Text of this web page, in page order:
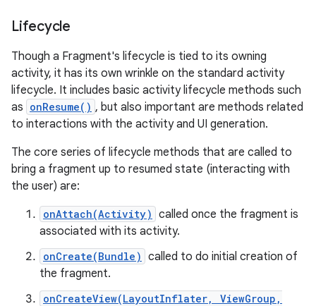
Lifecycle
Though a Fragment's lifecycle is tied to its owning
activity, it has its own wrinkle on the standard activity
lifecycle. It includes basic activity lifecycle methods such
as onResume() , but also important are methods related
to interactions with the activity and UI generation.
The core series of lifecycle methods that are called to
bring a fragment up to resumed state (interacting with
the user) are:
onAttach(Activity) called once the fragment is
associated with its activity.
onCreate(Bundle) called to do initial creation of
the fragment.
onCreateView(LayoutInflater, ViewGroup,